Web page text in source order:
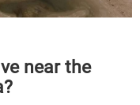
near the